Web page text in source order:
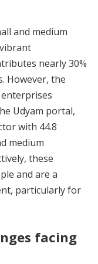
and medium
nearly 30%
However, the
Udyam portal,
with 44.8
medium
these
and are a
particularly for
facing